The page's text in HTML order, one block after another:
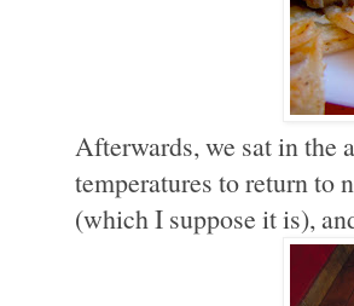
Afterwards, we sat in the
temperatures to return to
(which I suppose it is),